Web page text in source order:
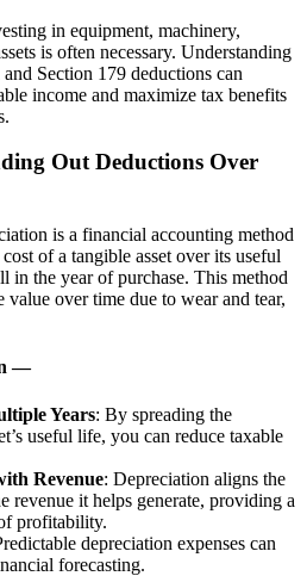
in equipment, machinery,
is often necessary. Understanding
Section 179 deductions can
income and maximize tax benefits
Out Deductions Over
is a financial accounting method
of a tangible asset over its useful
in the year of purchase. This method
value over time due to wear and tear,
—
Years: By spreading the
useful life, you can reduce taxable
Revenue: Depreciation aligns the
revenue it helps generate, providing a
profitability.
depreciation expenses can
forecasting.